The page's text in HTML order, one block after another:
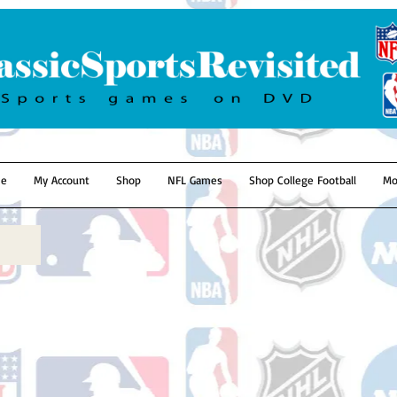
My Account Shop NFL Games Shop College Football